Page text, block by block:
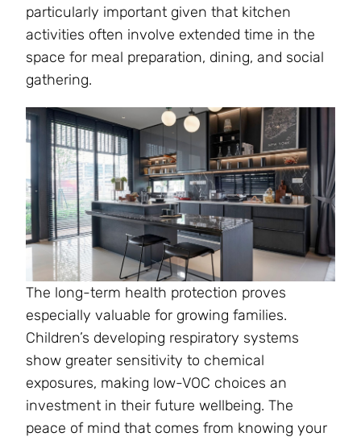
particularly important given that kitchen
activities often involve extended time in the
space for meal preparation, dining, and social
gathering.
The long-term health protection proves
especially valuable for growing families.
Children’s developing respiratory systems
show greater sensitivity to chemical
exposures, making low-VOC choices an
investment in their future wellbeing. The
peace of mind that comes from knowing your